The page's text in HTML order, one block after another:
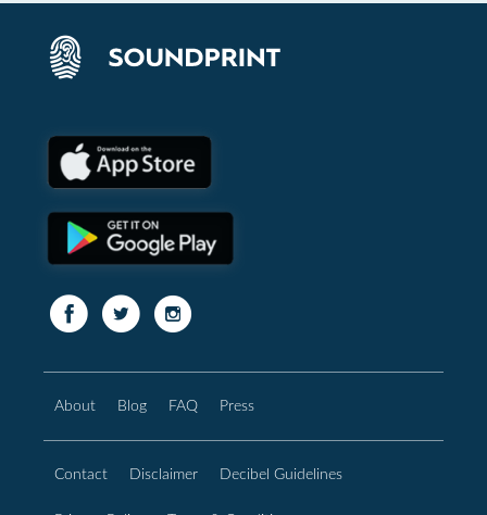
About Blog FAQ Press
Contact Disclaimer Decibel Guidelines